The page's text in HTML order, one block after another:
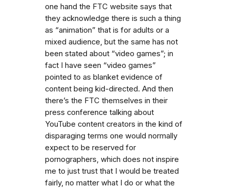
one hand the FTC website says that
they acknowledge there is such a thing
as “animation” that is for adults or a
mixed audience, but the same has not
been stated about “video games”; in
fact I have seen “video games”
pointed to as blanket evidence of
content being kid-directed. And then
there’s the FTC themselves in their
press conference talking about
YouTube content creators in the kind of
disparaging terms one would normally
expect to be reserved for
pornographers, which does not inspire
me to just trust that I would be treated
fairly, no matter what I do or what the